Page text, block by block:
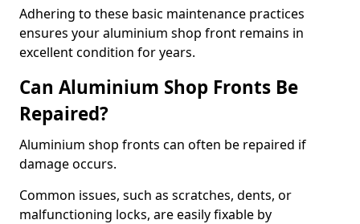
Adhering to these basic maintenance practices
ensures your aluminium shop front remains in
excellent condition for years.
Can Aluminium Shop Fronts Be
Repaired?
Aluminium shop fronts can often be repaired if
damage occurs.
Common issues, such as scratches, dents, or
malfunctioning locks, are easily fixable by